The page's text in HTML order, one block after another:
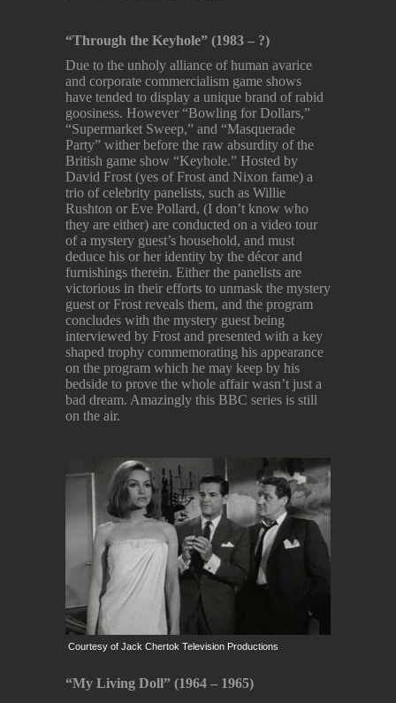
“Through the Keyhole” (1983 – ?)
Due to the unholy alliance of human avarice
and corporate commercialism game shows
have tended to display a unique brand of rabid
goosiness. However “Bowling for Dollars,”
“Supermarket Sweep,” and “Masquerade
Party” wither before the raw absurdity of the
British game show “Keyhole.” Hosted by
David Frost (yes of Frost and Nixon fame) a
trio of celebrity panelists, such as Willie
Rushton or Eve Pollard, (I don’t know who
they are either) are conducted on a video tour
of a mystery guest’s household, and must
deduce his or her identity by the décor and
furnishings therein. Either the panelists are
victorious in their efforts to unmask the mystery
guest or Frost reveals them, and the program
concludes with the mystery guest being
interviewed by Frost and presented with a key
shaped trophy commemorating his appearance
on the program which he may keep by his
bedside to prove the whole affair wasn’t just a
bad dream. Amazingly this BBC series is still
on the air.
Courtesy of Jack Chertok Television Productions
“My Living Doll” (1964 – 1965)